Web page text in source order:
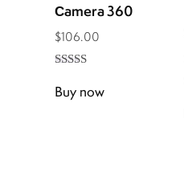
Сamera 360
$106.00
5.00
out of 5
Buy now